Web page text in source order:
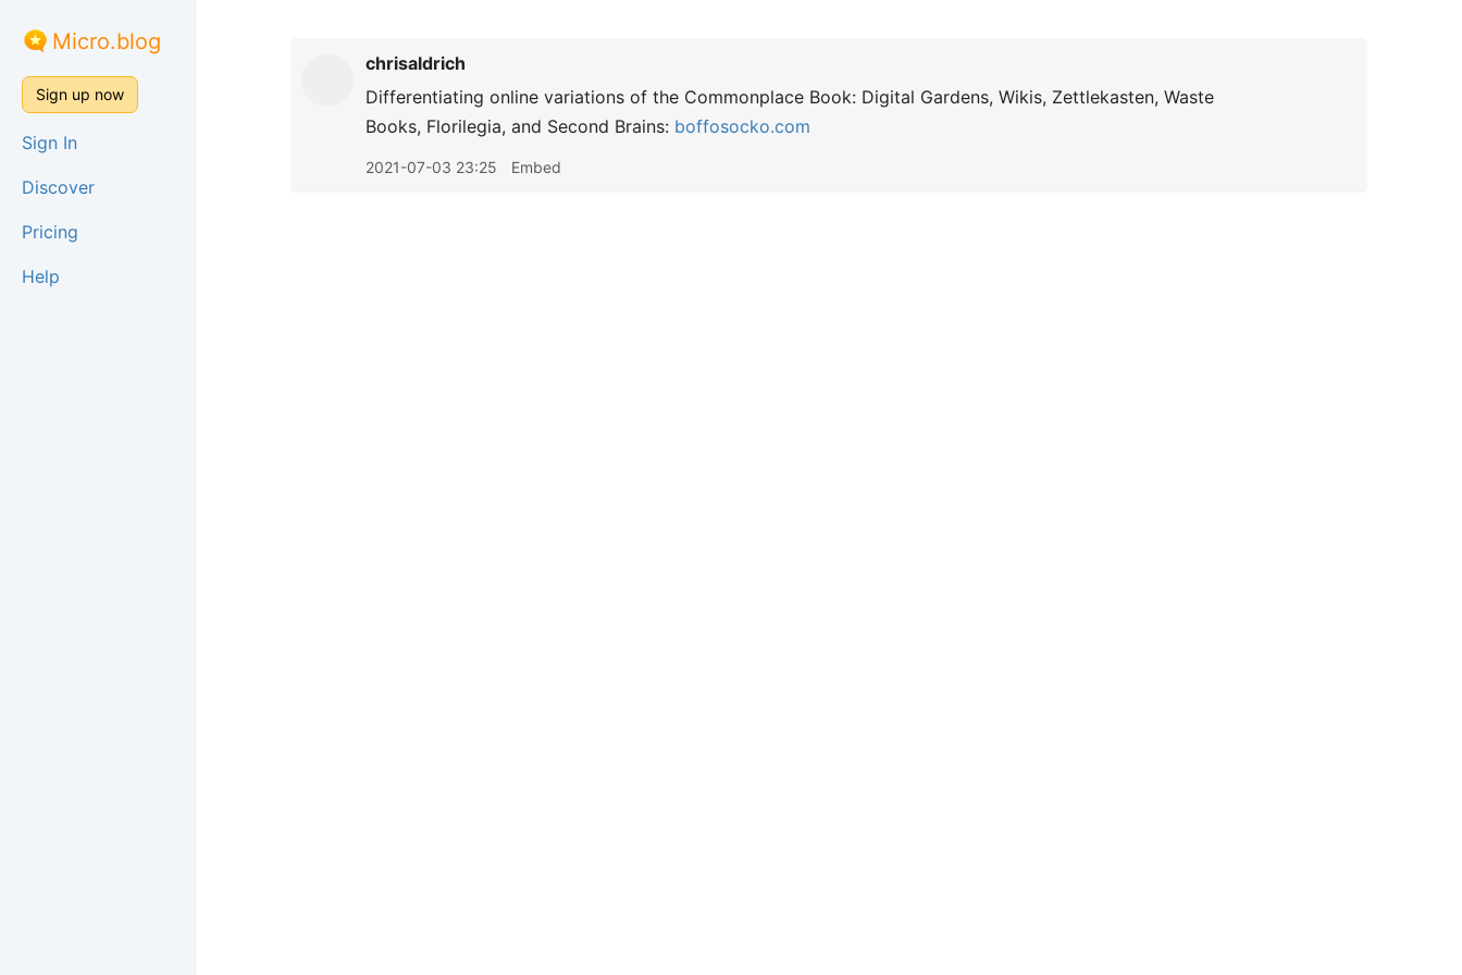
Micro.blog
Sign up now
Sign In
Discover
Pricing
Help
chrisaldrich
Differentiating online variations of the Commonplace Book: Digital Gardens, Wikis, Zettlekasten, Waste
Books, Florilegia, and Second Brains: boffosocko.com
2021-07-03 23:25 Embed